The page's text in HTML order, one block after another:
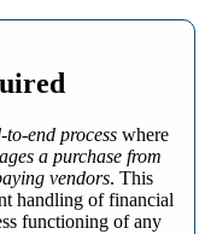
to-end processwhere
a purchase from
vendors. This
handling of financial
functioning of any